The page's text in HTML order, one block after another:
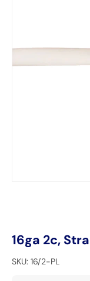
16ga 2c,
SKU: 16/2-PL